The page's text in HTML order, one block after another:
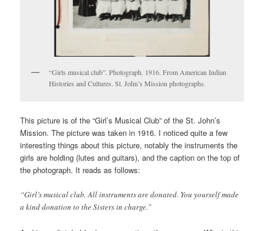
“Girls musical club”. Photograph. 1916. From American Indian
Histories and Cultures. St. John’s Mission photographs.
This picture is of the “Girl’s Musical Club” of the St. John’s
Mission. The picture was taken in 1916. I noticed quite a few
interesting things about this picture, notably the instruments the
girls are holding (lutes and guitars), and the caption on the top of
the photograph. It reads as follows:
“Girl’s musical club. All instruments are donated. You yourself made
a kind donation to the Sisters in charge.”